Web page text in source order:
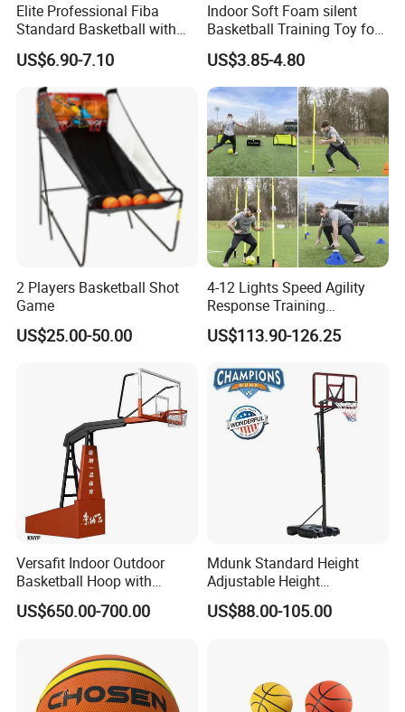
Elite Professional Fiba
Standard Basketball with
Microfiber Materials for
Intensive Competition
Sessions
US$6.90-7.10
Indoor Soft Foam silent
Basketball Training Toy for
US$3.85-4.80
2 Players Basketball Shot
Game
US$25.00-50.00
4-12 Lights Speed Agility
Response Training
Equipment Basketball &
Football
US$113.90-126.25
Versafit Indoor Outdoor
Basketball Hoop with
Adjustable Height
US$650.00-700.00
Mdunk Standard Height
Adjustable Height
Basketball Hoop Net Hand-
Pull
US$88.00-105.00